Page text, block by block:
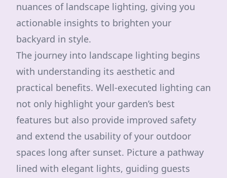
nuances of landscape lighting, giving you
actionable insights to brighten your
backyard in style.
The journey into landscape lighting begins
with understanding its aesthetic and
practical benefits. Well-executed lighting can
not only highlight your garden’s best
features but also provide improved safety
and extend the usability of your outdoor
spaces long after sunset. Picture a pathway
lined with elegant lights, guiding guests